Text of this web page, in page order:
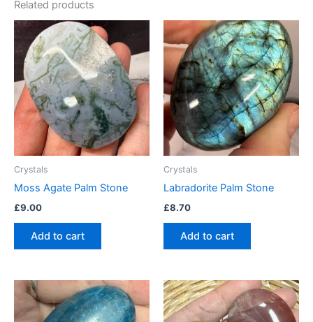
Related products
Crystals
Moss Agate Palm Stone
£9.00
Add to cart
Crystals
Labradorite Palm Stone
£8.70
Add to cart